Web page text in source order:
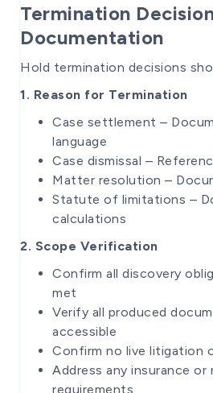
Termination
Documentation
Hold termination decisions
1. Reason for Termination
Case settlement –
language
Case dismissal –
Matter resolution –
Statute of limitations –
calculations
2. Scope Verification
Confirm all discovery
met
Verify all produced
accessible
Confirm no live litigation
Address any insurance
requirements